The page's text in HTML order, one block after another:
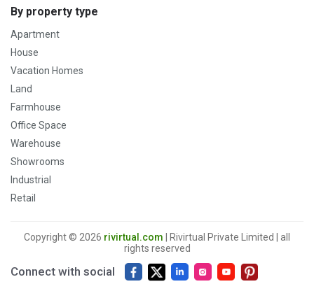
By property type
Apartment
House
Vacation Homes
Land
Farmhouse
Office Space
Warehouse
Showrooms
Industrial
Retail
Copyright © 2026 rivirtual.com | Rivirtual Private Limited | all
rights reserved
Connect with social